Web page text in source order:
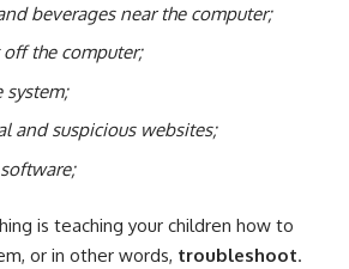
beverages near the computer;
the computer;
system;
and suspicious websites;
is teaching your children how to
or in other words, troubleshoot.